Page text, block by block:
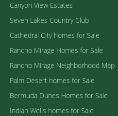
Canyon View Estates
Seven Lakes Country Club
Cathedral City homes for Sale
Rancho Mirage Homes for Sale
Rancho Mirage Neighborhood Map
Palm Desert homes for Sale
Bermuda Dunes Homes for Sale
Indian Wells homes for Sale